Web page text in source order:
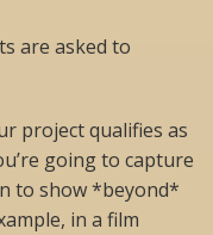
are asked to
project qualifies as
going to capture
to show *beyond*
in a film